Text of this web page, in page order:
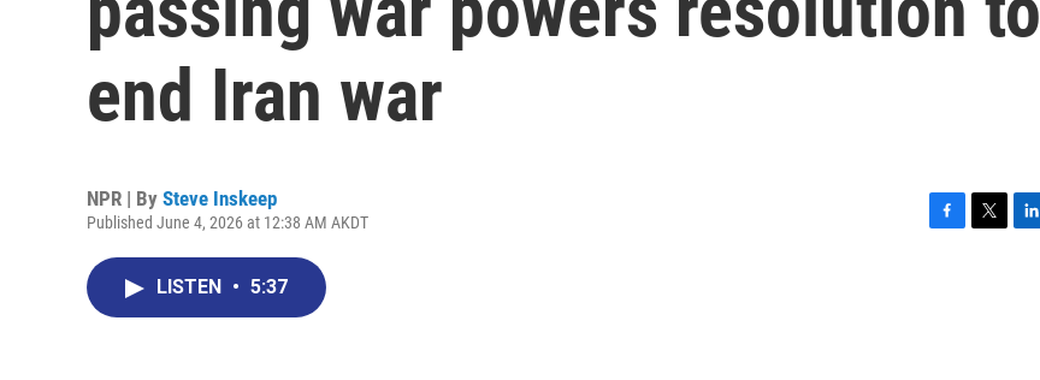
end Iran war
NPR | By Steve Inskeep
Published June 4, 2026 at 12:38 AM AKDT
LISTEN • 5:37